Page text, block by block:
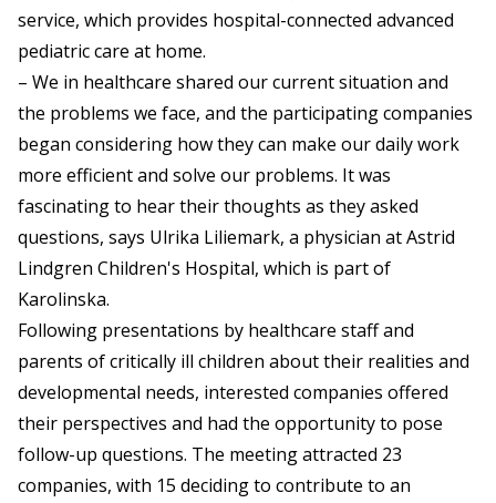
service, which provides hospital-connected advanced
pediatric care at home.
– We in healthcare shared our current situation and
the problems we face, and the participating companies
began considering how they can make our daily work
more efficient and solve our problems. It was
fascinating to hear their thoughts as they asked
questions, says Ulrika Liliemark, a physician at Astrid
Lindgren Children's Hospital, which is part of
Karolinska.
Following presentations by healthcare staff and
parents of critically ill children about their realities and
developmental needs, interested companies offered
their perspectives and had the opportunity to pose
follow-up questions. The meeting attracted 23
companies, with 15 deciding to contribute to an